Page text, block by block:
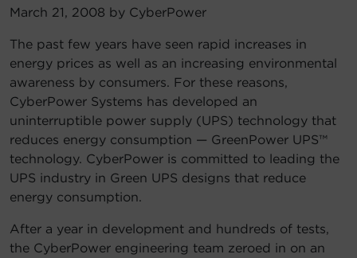
Company
Registration
Partners
Account
Region Selector
Let's Chat!
March 21, 2008 by CyberPower
The past few years have seen rapid increases in
energy prices as well as an increasing environmental
awareness by consumers. For these reasons,
CyberPower Systems has developed an
uninterruptible power supply (UPS) technology that
reduces energy consumption — GreenPower UPS™
technology. CyberPower is committed to leading the
UPS industry in Green UPS designs that reduce
energy consumption.
After a year in development and hundreds of tests,
the CyberPower engineering team zeroed in on an